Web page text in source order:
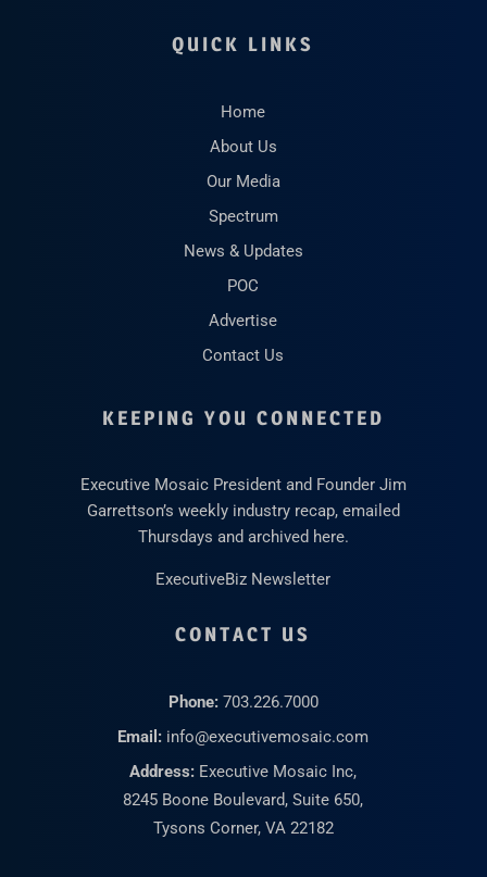
QUICK LINKS
Home
About Us
Our Media
Spectrum
News & Updates
POC
Advertise
Contact Us
KEEPING YOU CONNECTED
Executive Mosaic President and Founder Jim
Garrettson’s weekly industry recap, emailed
Thursdays and archived here.
ExecutiveBiz Newsletter
CONTACT US
Phone: 703.226.7000
Email: info@executivemosaic.com
Address: Executive Mosaic Inc,
8245 Boone Boulevard, Suite 650,
Tysons Corner, VA 22182